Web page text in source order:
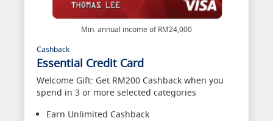
Min. annual income of RM24,000
Cashback
Essential Credit Card
Welcome Gift: Get RM200 Cashback when you
spend in 3 or more selected categories
Earn Unlimited Cashback